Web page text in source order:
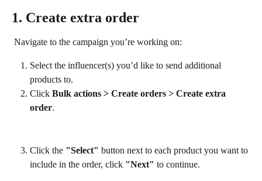
1. Create extra order
Navigate to the campaign you’re working on:
Select the influencer(s) you’d like to send additional
products to.
Click Bulk actions > Create orders > Create extra
order.
Click the "Select" button next to each product you want to
include in the order, click "Next" to continue.